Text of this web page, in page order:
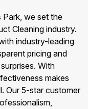
Park, we set the
Cleaning industry.
industry-leading
pricing and
With
makes
Our 5-star customer